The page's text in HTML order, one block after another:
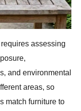
assessing
and environmental
areas, so
match furniture to